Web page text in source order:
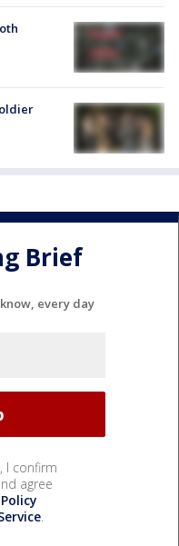
Brief
every day
I confirm
agree
.